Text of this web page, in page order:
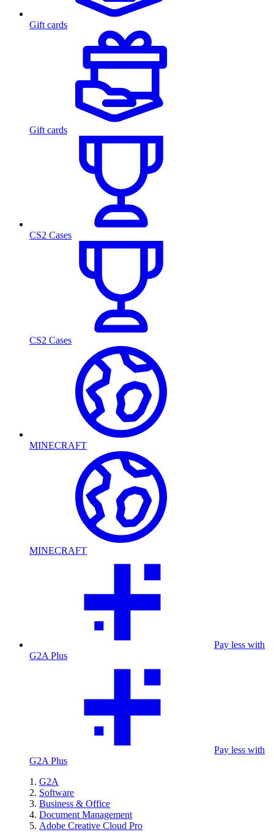
Gift cards
Gift cards
CS2 Cases
CS2 Cases
MINECRAFT
MINECRAFT
Pay less with
G2A Plus
Pay less with
G2A Plus
G2A
Software
Business & Office
Document Management
Adobe Creative Cloud Pro